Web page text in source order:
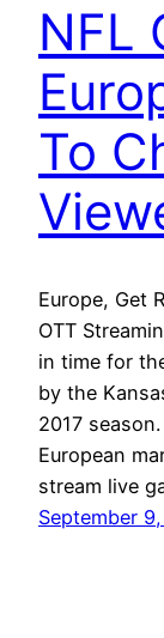
NFL
To
Europe, Get
OTT
in time for
by the
2017
European
stream live
September